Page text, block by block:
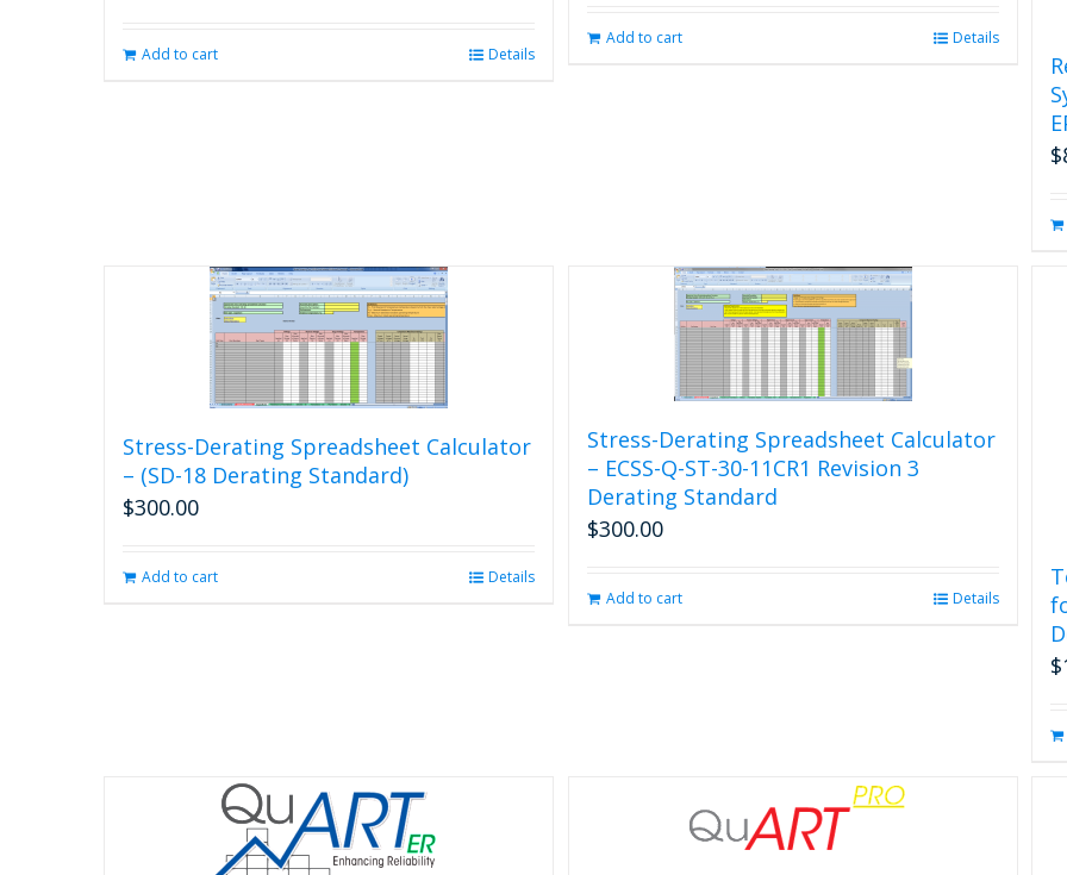
Add to cart Details
Add to cart Details
$
Stress-Derating Spreadsheet Calculator
– (SD-18 Derating Standard)
$300.00
Add to cart Details
Stress-Derating Spreadsheet Calculator
– ECSS-Q-ST-30-11CR1 Revision 3
Derating Standard
$300.00
Add to cart Details
$